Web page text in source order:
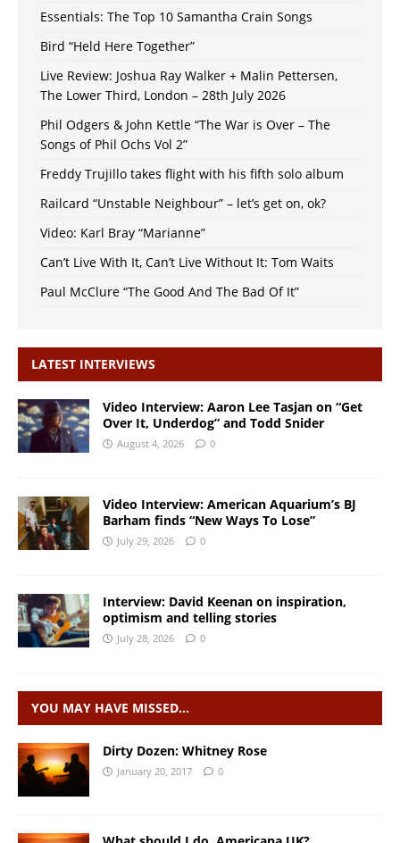
Essentials: The Top 10 Samantha Crain Songs
Bird “Held Here Together”
Live Review: Joshua Ray Walker + Malin Pettersen,
The Lower Third, London – 28th July 2026
Phil Odgers & John Kettle “The War is Over – The
Songs of Phil Ochs Vol 2”
Freddy Trujillo takes flight with his fifth solo album
Railcard “Unstable Neighbour” – let’s get on, ok?
Video: Karl Bray “Marianne”
Can’t Live With It, Can’t Live Without It: Tom Waits
Paul McClure “The Good And The Bad Of It”
LATEST INTERVIEWS
Video Interview: Aaron Lee Tasjan on “Get
Over It, Underdog” and Todd Snider
August 4, 2026 0
Video Interview: American Aquarium’s BJ
Barham finds “New Ways To Lose”
July 29, 2026 0
Interview: David Keenan on inspiration,
optimism and telling stories
July 28, 2026 0
YOU MAY HAVE MISSED…
Dirty Dozen: Whitney Rose
January 20, 2017 0